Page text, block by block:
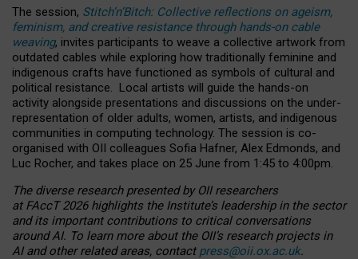
The session, Stitch’n’Bitch: Collective reflections on ageism,
feminism, and creative resistance through hands-on cable
weaving, invites participants to weave a collective artwork from
outdated cables while exploring how traditionally feminine and
indigenous crafts have functioned as symbols of cultural and
political resistance. Local artists will guide the hands-on
activity alongside presentations and discussions on the under-
representation of older adults, women, artists, and indigenous
communities in computing technology. The session is co-
organised with OII colleagues Sofia Hafner, Alex Edmonds, and
Luc Rocher, and takes place on 25 June from 1:45 to 4:00pm.
The diverse research presented by OII researchers
at FAccT 2026 highlights the Institute’s leadership in the sector
and its important contributions to critical conversations
around AI. To learn more about the OII’s research projects in
AI and other related areas, contact press@oii.ox.ac.uk.